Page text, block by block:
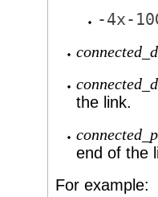
-4x-
the link.
end of the
For example: